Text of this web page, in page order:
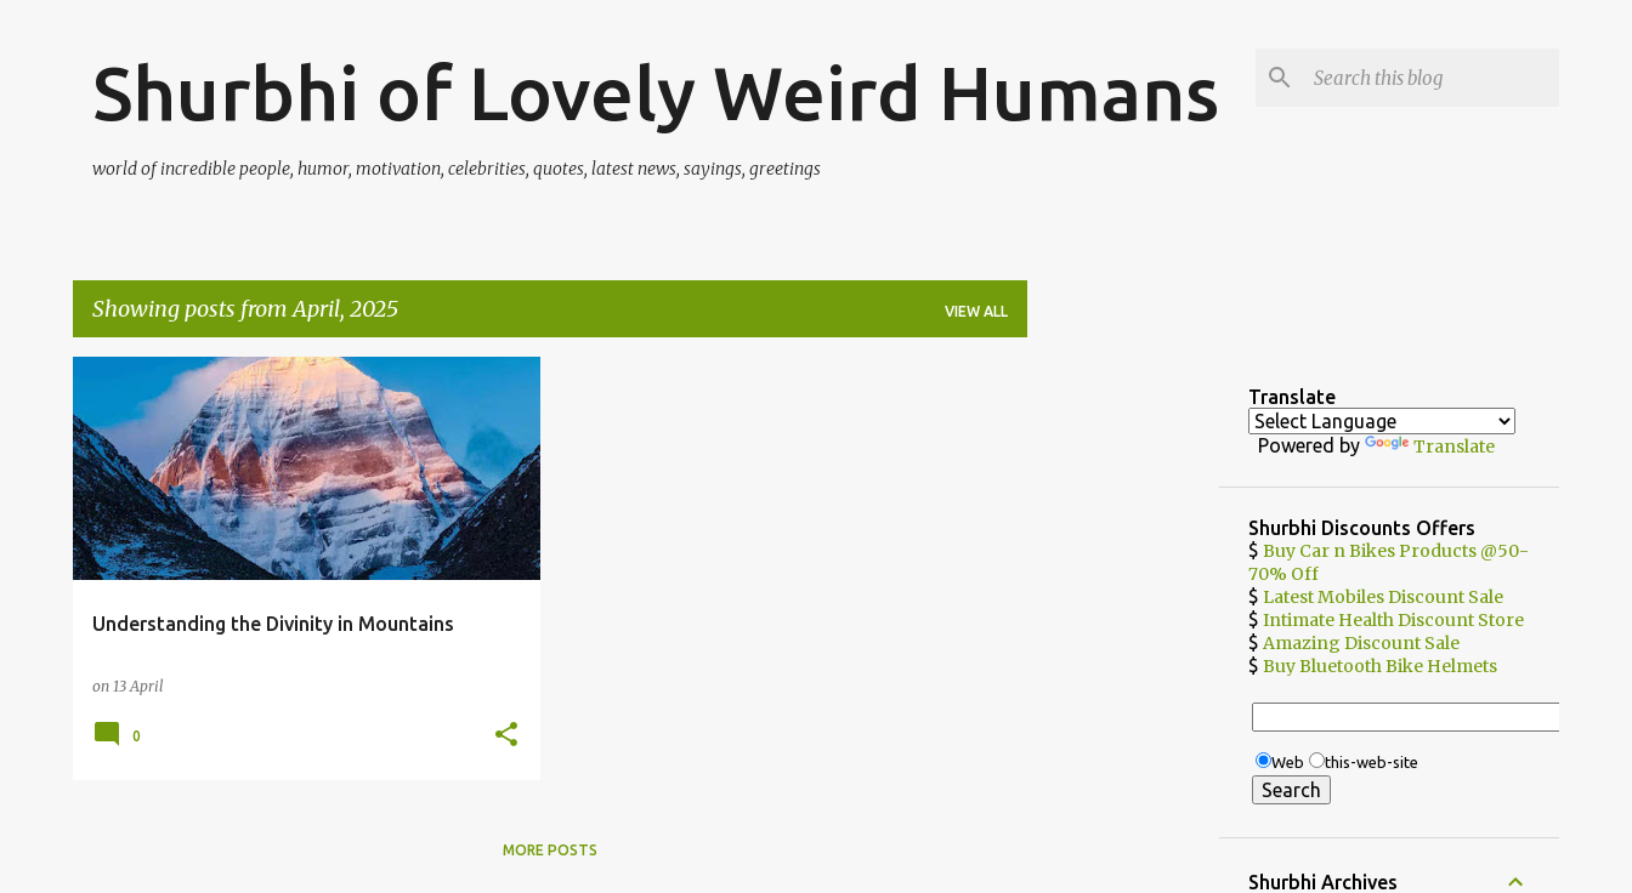
Shurbhi of Lovely Weird Humans
world of incredible people, humor, motivation, celebrities, quotes, latest news, sayings, greetings
Showing posts from April, 2025 VIEW ALL
o
s
t
s
Understanding the Divinity in Mountains
on 13 April
0
MORE POSTS
Translate
Powered by Translate
Shurbhi Discounts Offers
$ Buy Car n Bikes Products @50-
70% Off
$ Latest Mobiles Discount Sale
$ Intimate Health Discount Store
$ Amazing Discount Sale
$ Buy Bluetooth Bike Helmets
Web this-web-site
Shurbhi Archives